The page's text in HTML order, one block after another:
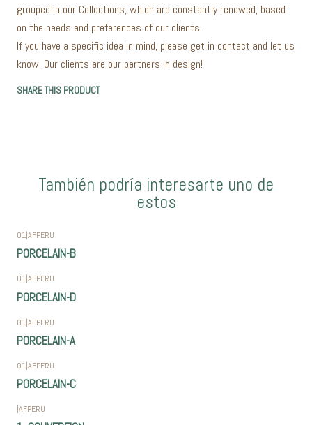
grouped in our Collections, which are constantly renewed, based
on the needs and preferences of our clients.
If you have a specific idea in mind, please get in contact and let us
know. Our clients are our partners in design!
SHARE THIS PRODUCT
También podría interesarte uno de
estos
01|AFPERU
PORCELAIN-B
01|AFPERU
PORCELAIN-D
01|AFPERU
PORCELAIN-A
01|AFPERU
PORCELAIN-C
|AFPERU